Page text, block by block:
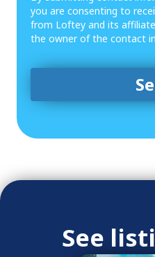
you are consenting to
from Loftey and its
the owner of the contact
See